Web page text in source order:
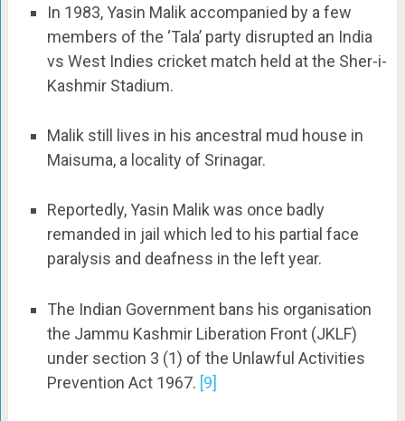
In 1983, Yasin Malik accompanied by a few
members of the ‘Tala’ party disrupted an India
vs West Indies cricket match held at the Sher-i-
Kashmir Stadium.
Malik still lives in his ancestral mud house in
Maisuma, a locality of Srinagar.
Reportedly, Yasin Malik was once badly
remanded in jail which led to his partial face
paralysis and deafness in the left year.
The Indian Government bans his organisation
the Jammu Kashmir Liberation Front (JKLF)
under section 3 (1) of the Unlawful Activities
Prevention Act 1967. [9]